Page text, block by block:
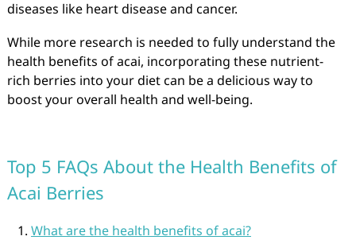
diseases like heart disease and cancer.
While more research is needed to fully understand the
health benefits of acai, incorporating these nutrient-
rich berries into your diet can be a delicious way to
boost your overall health and well-being.
Top 5 FAQs About the Health Benefits of
Acai Berries
What are the health benefits of acai?